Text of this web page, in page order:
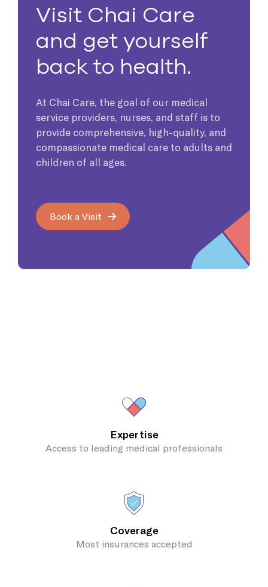
Visit Chai Care
and get yourself
back to health.
At Chai Care, the goal of our medical
service providers, nurses, and staff is to
provide comprehensive, high-quality, and
compassionate medical care to adults and
children of all ages.
Book a Visit
Expertise
Access to leading medical professionals
Coverage
Most insurances accepted